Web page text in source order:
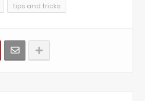
tips and tricks